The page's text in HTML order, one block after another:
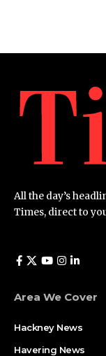
All the day’s
Times, direct to
Area We Cover
Hackney News
Havering News